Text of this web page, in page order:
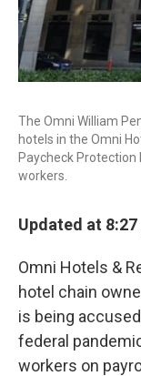
The Omni William
hotels in the Omni
Paycheck
workers.
Updated at 8:27
Omni Hotels &
hotel chain
is being
federal
workers on